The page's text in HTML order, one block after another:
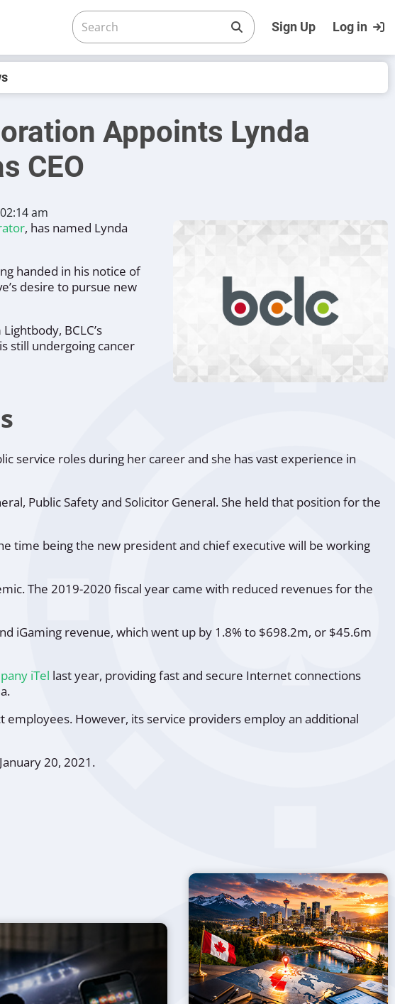
Sign Up Log in
Appoints Lynda
CEO
am
, has named Lynda
handed in his notice of
desire to pursue new
BCLC’s
still undergoing cancer
service roles during her career and she has vast experience in
Public Safety and Solicitor General. She held that position for the
time being the new president and chief executive will be working
The 2019-2020 fiscal year came with reduced revenues for the
iGaming revenue, which went up by 1.8% to $698.2m, or $45.6m
iTel last year, providing fast and secure Internet connections
However, its service providers employ an additional
20, 2021.